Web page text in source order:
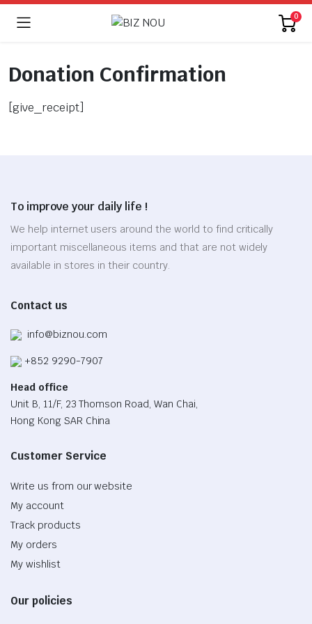
0
Donation Confirmation
[give_receipt]
To improve your daily life !
We help internet users around the world to find critically
important miscellaneous items and that are not widely
available in stores in their country.
Contact us
info@biznou.com
+852 9290-7907
Head office
Unit B, 11/F, 23 Thomson Road, Wan Chai,
Hong Kong SAR China
Customer Service
Write us from our website
My account
Track products
My orders
My wishlist
Our policies